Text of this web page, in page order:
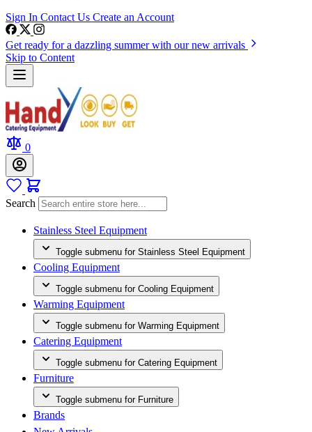
Sign In Contact Us Create an Account
Get ready for a dazzling summer with our new arrivals
Skip to Content
0
Search
Stainless Steel Equipment
Toggle submenu for Stainless Steel Equipment
Cooling Equipment
Toggle submenu for Cooling Equipment
Warming Equipment
Toggle submenu for Warming Equipment
Catering Equipment
Toggle submenu for Catering Equipment
Furniture
Toggle submenu for Furniture
Brands